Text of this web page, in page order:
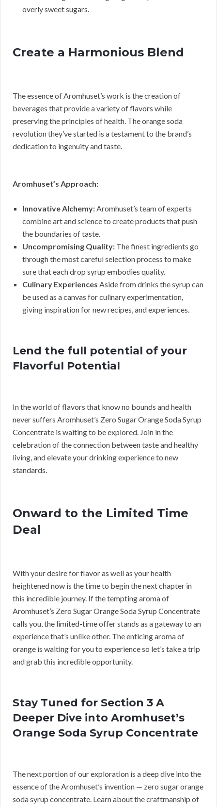
overly sweet sugars.
Create a Harmonious Blend
The essence of Aromhuset’s work is the creation of
beverages that provide a variety of flavors while
preserving the principles of health. The orange soda
revolution they’ve started is a testament to the brand’s
dedication to ingenuity and taste.
Aromhuset’s Approach:
Innovative Alchemy: Aromhuset’s team of experts
combine art and science to create products that push
the boundaries of taste.
Uncompromising Quality: The finest ingredients go
through the most careful selection process to make
sure that each drop syrup embodies quality.
Culinary Experiences Aside from drinks the syrup can
be used as a canvas for culinary experimentation,
giving inspiration for new recipes, and experiences.
Lend the full potential of your
Flavorful Potential
In the world of flavors that know no bounds and health
never suffers Aromhuset’s Zero Sugar Orange Soda Syrup
Concentrate is waiting to be explored. Join in the
celebration of the connection between taste and healthy
living, and elevate your drinking experience to new
standards.
Onward to the Limited Time
Deal
With your desire for flavor as well as your health
heightened now is the time to begin the next chapter in
this incredible journey. If the tempting aroma of
Aromhuset’s Zero Sugar Orange Soda Syrup Concentrate
calls you, the limited-time offer stands as a gateway to an
experience that’s unlike other. The enticing aroma of
orange is waiting for you to experience so let’s take a trip
and grab this incredible opportunity.
Stay Tuned for Section 3 A
Deeper Dive into Aromhuset’s
Orange Soda Syrup Concentrate
The next portion of our exploration is a deep dive into the
essence of the Aromhuset’s invention — zero sugar orange
soda syrup concentrate. Learn about the craftmanship of